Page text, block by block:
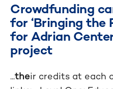
Crowdfunding
for ‘Bringing
for Adrian
project
...their credits at each